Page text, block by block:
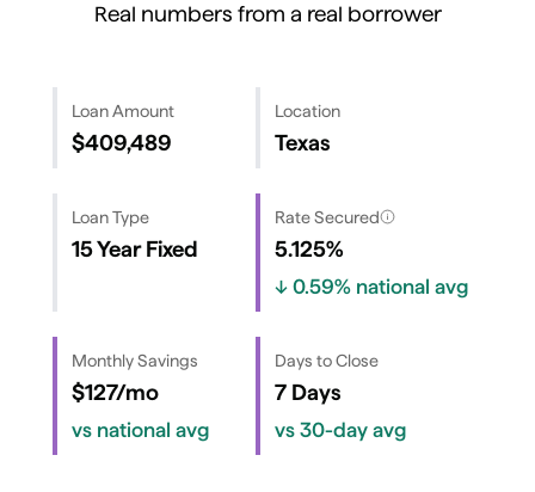
Real numbers from a real borrower
Loan Amount
$409,489
Location
Texas
Loan Type
15 Year Fixed
Rate Secured
5.125%
↓0.59% national avg
Monthly Savings
$127/mo
vs national avg
Days to Close
7 Days
vs 30-day avg